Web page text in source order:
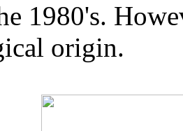
1980's.
origin.